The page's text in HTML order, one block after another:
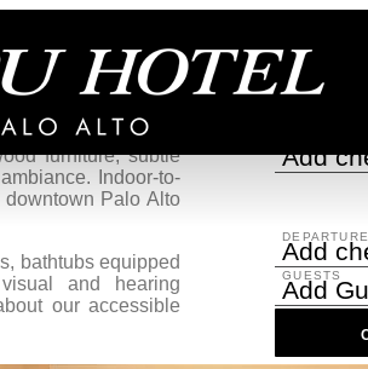
of productivity and
furniture, subtle
Indoor-to-
Palo Alto
bathtubs equipped
and hearing
our accessible
Add
DEPARTURE
Add
GUESTS
Add